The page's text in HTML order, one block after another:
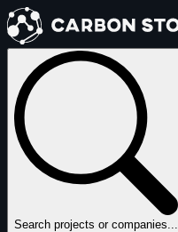
Search projects or companies...